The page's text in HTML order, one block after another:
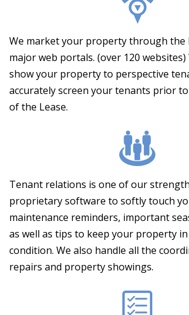
We market your property through the
major web portals. (over 120 websites)
show your property to perspective
accurately screen your tenants prior
of the Lease.
Tenant relations is one of our
proprietary software to softly touch
maintenance reminders, important
as well as tips to keep your property
condition. We also handle all the
repairs and property showings.